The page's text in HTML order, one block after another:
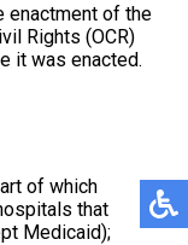
enactment of the
Rights (OCR)
it was enacted.
of which
that
Medicaid);